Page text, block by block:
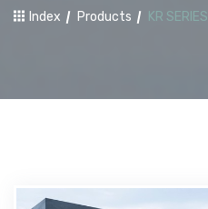
Index Products KR SERIES